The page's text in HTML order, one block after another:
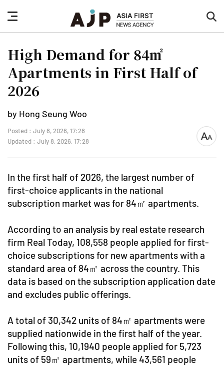
nav
button
High Demand for 84㎡
Apartments in First Half of
2026
by Hong Seung Woo
Posted : July 8, 2026, 17:28
Updated : July 8, 2026, 17:28
font
In the first half of 2026, the largest number of
first-choice applicants in the national
subscription market was for 84㎡ apartments.
According to an analysis by real estate research
firm Real Today, 108,558 people applied for first-
choice subscriptions for new apartments with a
standard area of 84㎡ across the country. This
data is based on the subscription application date
and excludes public offerings.
A total of 30,342 units of 84㎡ apartments were
supplied nationwide in the first half of the year.
Following this, 10,1940 people applied for 5,723
units of 59㎡ apartments, while 43,561 people